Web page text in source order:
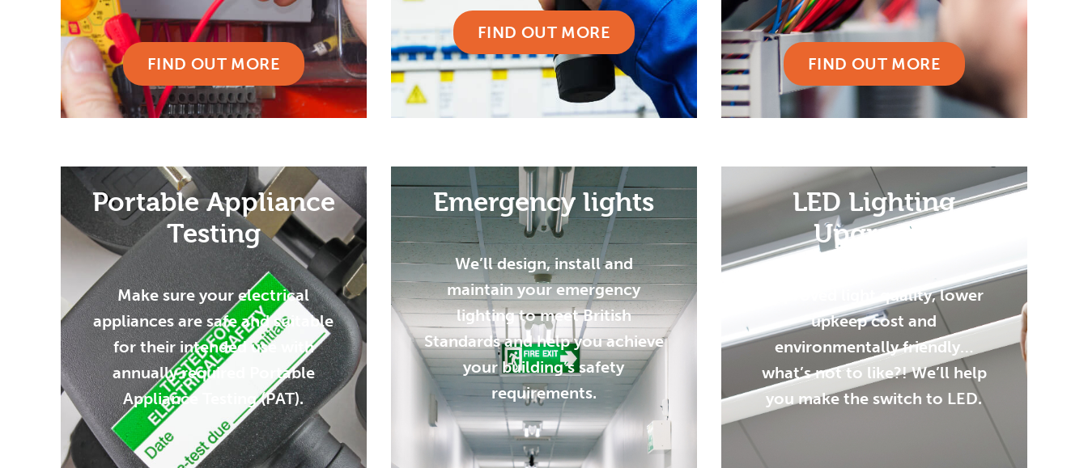
FIND OUT MORE
FIND OUT MORE
FIND OUT MORE
Portable Appliance
Testing
Make sure your electrical
appliances are safe and suitable
for their intended use with
annually required Portable
Appliance Testing (PAT).
Emergency lights
We’ll design, install and
maintain your emergency
lighting to meet British
Standards and help you achieve
your building’s safety
requirements.
LED Lighting
Upgrades
Improved light quality, lower
upkeep cost and
environmentally friendly…
what’s not to like?! We’ll help
you make the switch to LED.